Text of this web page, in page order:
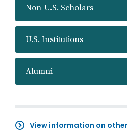
Non-U.S. Scholars
U.S. Institutions
Alumni
View information on